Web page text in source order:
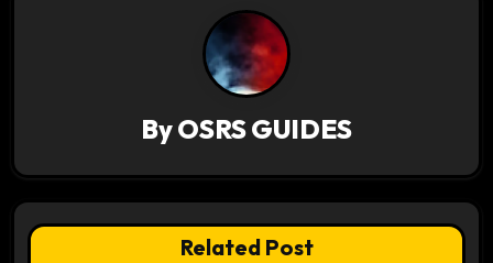
a
t
ByOSRS GUIDES
Related Post